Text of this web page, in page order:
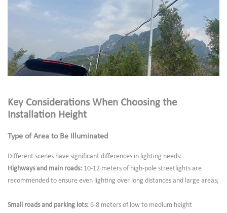
Key Considerations When Choosing the
Installation Height
Type of Area to Be Illuminated
Different scenes have significant differences in lighting needs:
Highways and main roads: 10-12 meters of high-pole streetlights are
recommended to ensure even lighting over long distances and large areas;
Small roads and parking lots: 6-8 meters of low to medium height